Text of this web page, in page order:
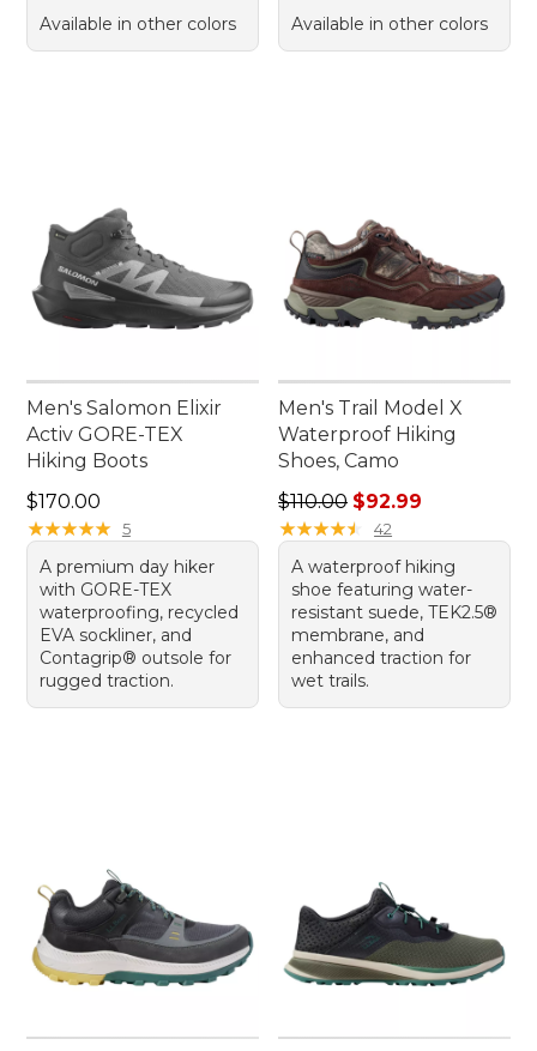
Available in other colors
Available in other colors
Men's Salomon Elixir
Activ GORE-TEX
Hiking Boots
Price: $170.00
$170.00
★★★★★
★★★★★ 5
A premium day hiker
with GORE-TEX
waterproofing, recycled
EVA sockliner, and
Contagrip® outsole for
rugged traction.
Men's Trail Model X
Waterproof Hiking
Shoes, Camo
Regular price: $110.00,
$110.00 $92.99
★★★★★
★★★★★ 42
A waterproof hiking
shoe featuring water-
resistant suede, TEK2.5®
membrane, and
enhanced traction for
wet trails.